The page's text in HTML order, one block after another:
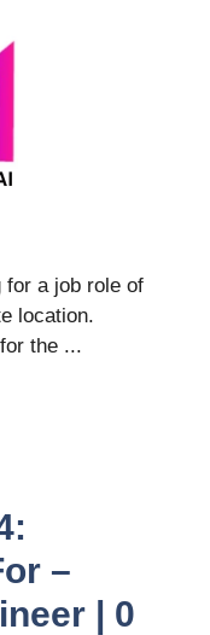
for a job role of
location.
the ...
–
| 0